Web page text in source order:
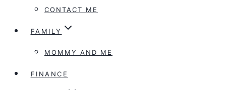
CONTACT ME
FAMILY
MOMMY AND ME
FINANCE